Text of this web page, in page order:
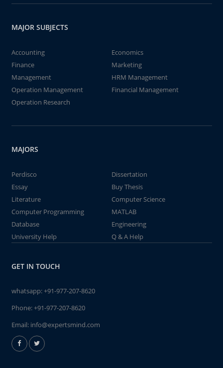
MAJOR SUBJECTS
Accounting
Economics
Finance
Marketing
Management
HRM Management
Operation Management
Financial Management
Operation Research
MAJORS
Perdisco
Dissertation
Essay
Buy Thesis
Literature
Computer Science
Computer Programming
MATLAB
Database
Engineering
University Help
Q & A Help
GET IN TOUCH
whatsapp:+91-977-207-8620
Phone:+91-977-207-8620
Email: info@expertsmind.com